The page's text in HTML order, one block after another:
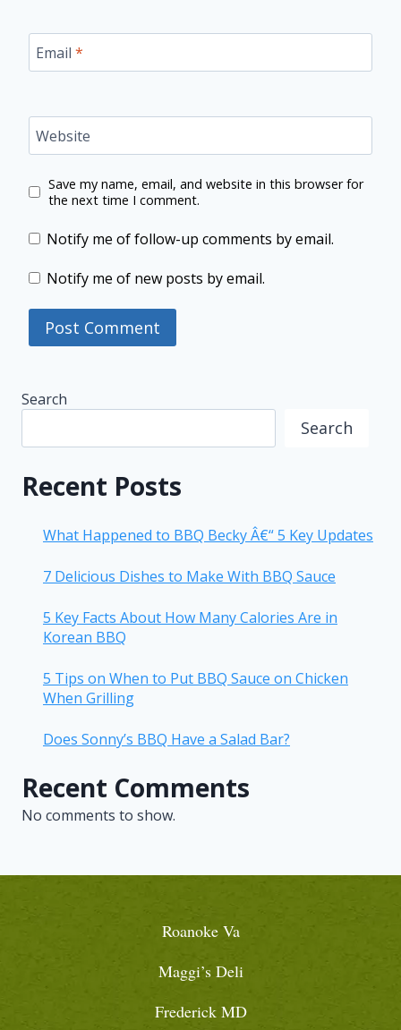
Email *
Website
Save my name, email, and website in this browser for
the next time I comment.
Notify me of follow-up comments by email.
Notify me of new posts by email.
Search
Search
Recent Posts
What Happened to BBQ Becky Â€“ 5 Key Updates
7 Delicious Dishes to Make With BBQ Sauce
5 Key Facts About How Many Calories Are in
Korean BBQ
5 Tips on When to Put BBQ Sauce on Chicken
When Grilling
Does Sonny’s BBQ Have a Salad Bar?
Recent Comments
No comments to show.
Roanoke Va
Maggi’s Deli
Frederick MD